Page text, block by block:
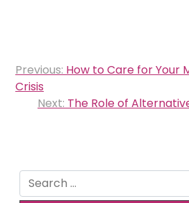
Post
navigation
Previous: How to Care for Your
Crisis
Next: The Role of
Search
for: